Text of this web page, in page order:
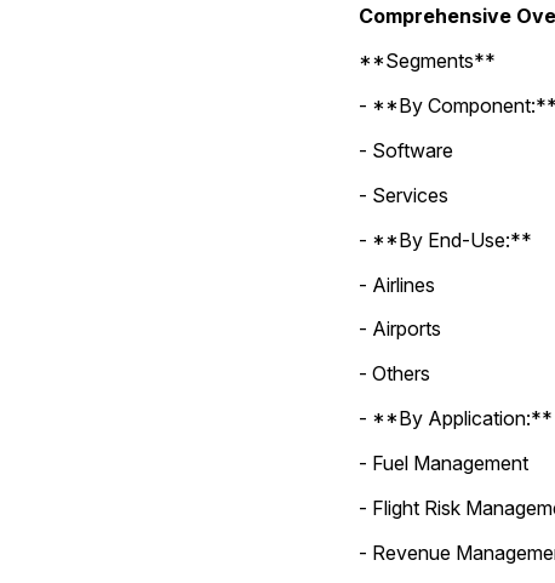
Comprehensive
**Segments**
- **By Component:**
- Software
- Services
- **By End-Use:**
- Airlines
- Airports
- Others
- **By Application:**
- Fuel Management
- Flight Risk
- Revenue